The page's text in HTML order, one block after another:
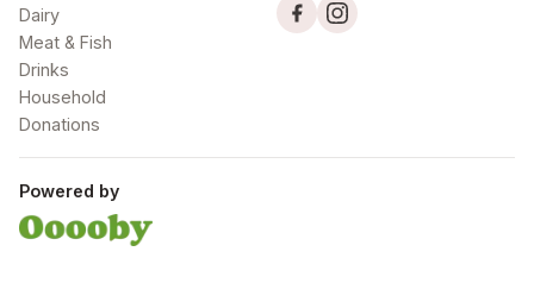
Dairy
Meat & Fish
Drinks
Household
Donations
Powered by